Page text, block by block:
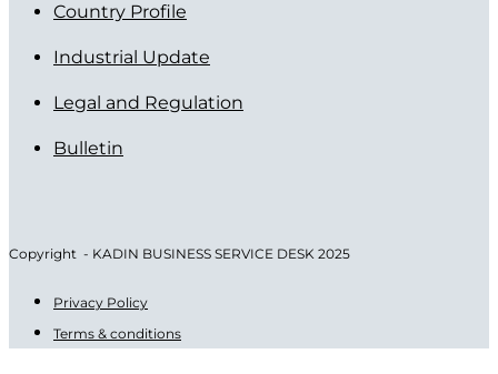
Country Profile
Industrial Update
Legal and Regulation
Bulletin
Copyright - KADIN BUSINESS SERVICE DESK 2025
Privacy Policy
Terms & conditions